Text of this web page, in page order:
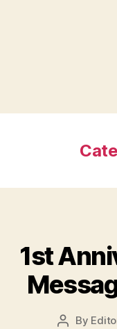
1st
Post
By